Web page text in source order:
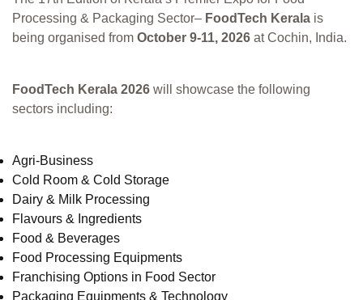
Processing & Packaging Sector– FoodTech Kerala is
being organised from October 9-11, 2026 at Cochin, India.
FoodTech Kerala 2026 will showcase the following
sectors including:
Agri-Business
Cold Room & Cold Storage
Dairy & Milk Processing
Flavours & Ingredients
Food & Beverages
Food Processing Equipments
Franchising Options in Food Sector
Packaging Equipments & Technology